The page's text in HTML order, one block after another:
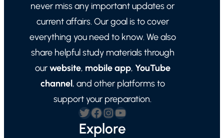
never miss any important updates or
current affairs. Our goal is to cover
everything you need to know. We also
share helpful study materials through
ourwebsite, mobile app, YouTube
channel, and other platforms to
support your preparation.
Twitter Facebook Instagram YouTube
Explore